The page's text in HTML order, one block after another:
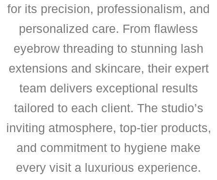
for its precision, professionalism, and
personalized care. From flawless
eyebrow threading to stunning lash
extensions and skincare, their expert
team delivers exceptional results
tailored to each client. The studio’s
inviting atmosphere, top-tier products,
and commitment to hygiene make
every visit a luxurious experience.